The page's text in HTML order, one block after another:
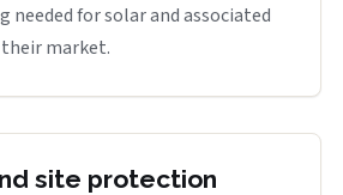
needed for solar and associated
market.
site protection